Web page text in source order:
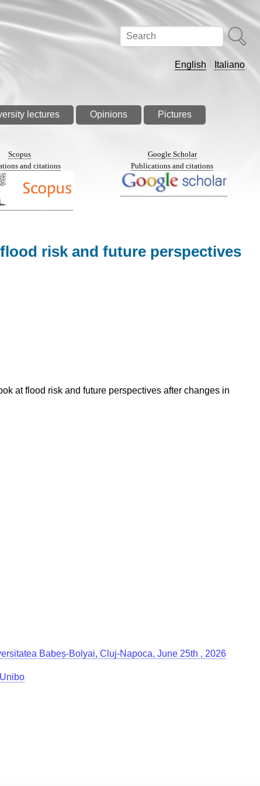
Search
English Italiano
lectures Opinions Pictures
Scopus
and citations
Google Scholar
Publications and citations
risk and future perspectives
at flood risk and future perspectives after changes in
Babeș-Bolyai, Cluj-Napoca, June 25th , 2026